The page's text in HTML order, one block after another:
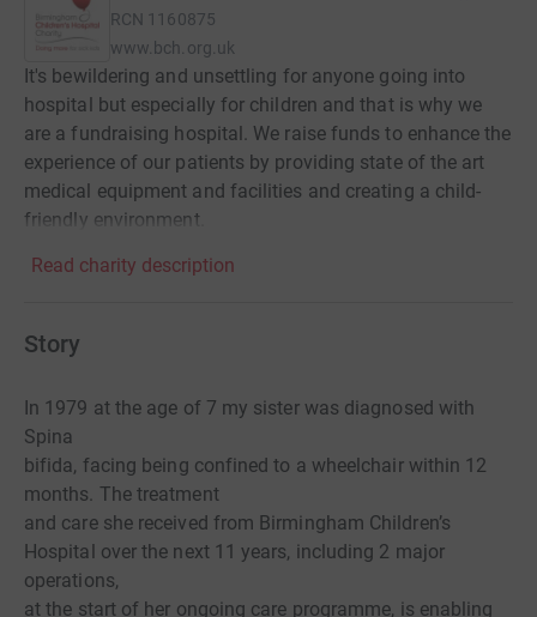
RCN 1160875
www.bch.org.uk
It's bewildering and unsettling for anyone going into
hospital but especially for children and that is why we
are a fundraising hospital. We raise funds to enhance the
experience of our patients by providing state of the art
medical equipment and facilities and creating a child-
friendly environment.
Read charity description
Story
In 1979 at the age of 7 my sister was diagnosed with
Spina
bifida, facing being confined to a wheelchair within 12
months. The treatment
and care she received from Birmingham Children’s
Hospital over the next 11 years, including 2 major
operations,
at the start of her ongoing care programme, is enabling